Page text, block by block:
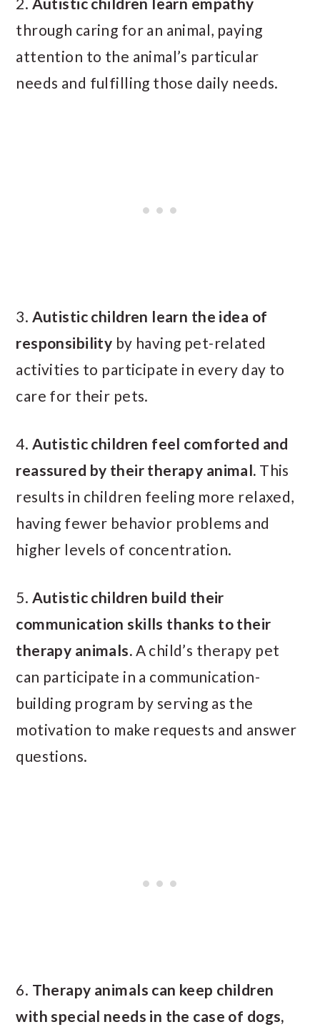
through caring for an animal, paying
attention to the animal’s particular
needs and fulfilling those daily needs.
3. Autistic children learn the idea of
responsibility by having pet-related
activities to participate in every day to
care for their pets.
4. Autistic children feel comforted and
reassured by their therapy animal. This
results in children feeling more relaxed,
having fewer behavior problems and
higher levels of concentration.
5. Autistic children build their
communication skills thanks to their
therapy animals. A child’s therapy pet
can participate in a communication-
building program by serving as the
motivation to make requests and answer
questions.
6. Therapy animals can keep children
with special needs in the case of dogs,